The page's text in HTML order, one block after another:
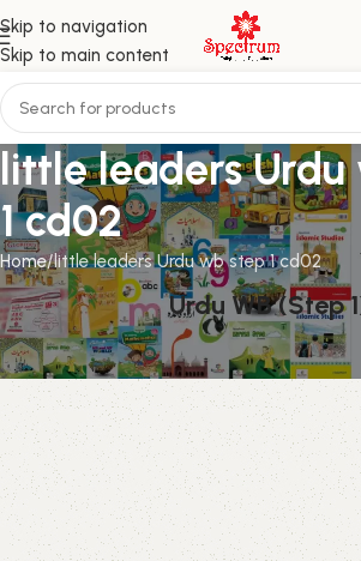
Skip to navigation
Skip to main content
little leaders
1 cd02
Home little leaders Urdu wb step 1 cd02
Urdu WB (Step